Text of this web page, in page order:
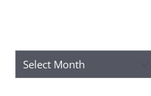
Archives